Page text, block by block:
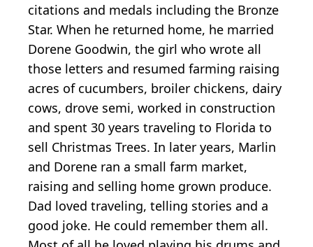
citations and medals including the Bronze
Star. When he returned home, he married
Dorene Goodwin, the girl who wrote all
those letters and resumed farming raising
acres of cucumbers, broiler chickens, dairy
cows, drove semi, worked in construction
and spent 30 years traveling to Florida to
sell Christmas Trees. In later years, Marlin
and Dorene ran a small farm market,
raising and selling home grown produce.
Dad loved traveling, telling stories and a
good joke. He could remember them all.